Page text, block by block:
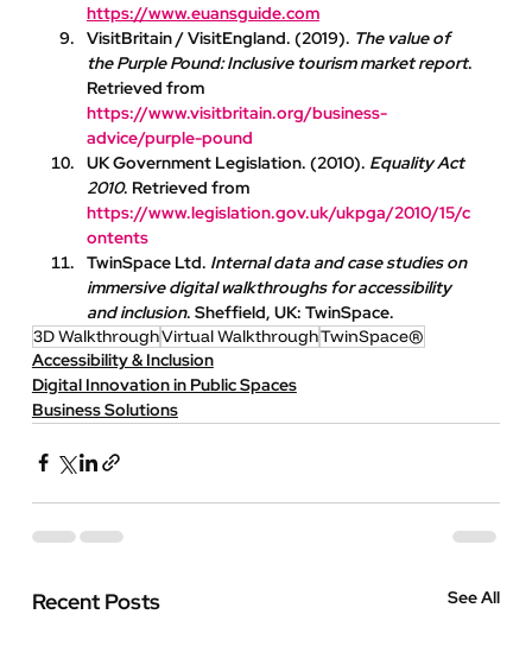
https://www.euansguide.com
VisitBritain / VisitEngland. (2019). The value of
the Purple Pound: Inclusive tourism market report.
Retrieved from
https://www.visitbritain.org/business-
advice/purple-pound
UK Government Legislation. (2010). Equality Act
2010. Retrieved from
https://www.legislation.gov.uk/ukpga/2010/15/c
ontents
TwinSpace Ltd. Internal data and case studies on
immersive digital walkthroughs for accessibility
and inclusion. Sheffield, UK: TwinSpace.
3D WalkthroughVirtual WalkthroughTwinSpace®
Accessibility & Inclusion
Digital Innovation in Public Spaces
Business Solutions
Recent Posts See All